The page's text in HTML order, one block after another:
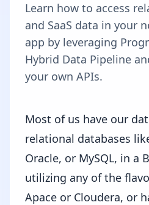
Learn how to access
and SaaS data in your
app by leveraging
Hybrid Data Pipeline
your own APIs.
Most of us have our
relational databases
Oracle, or MySQL, in a
utilizing any of the
Apace or Cloudera, or